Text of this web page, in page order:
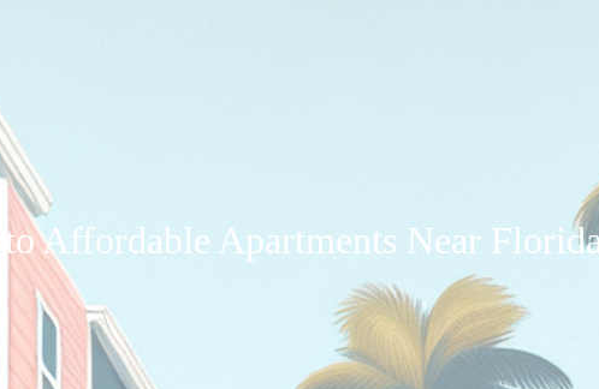
to Affordable Apartments Near